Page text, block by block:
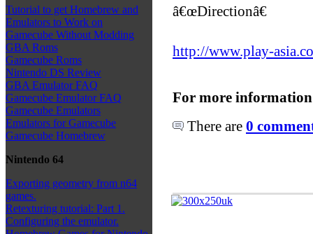
Tutorial to get Homebrew and
Emulators to Work on
Gamecube Without Modding
GBA Roms
Gamecube Roms
Nintendo DS Review
GBA Emulator FAQ
Gamecube Emulator FAQ
Gamecube Emulators
Emulators for Gamecube
Gamecube Homebrew
Nintendo 64
Exporting geometry from n64
games.
Retexturing tutorial: Part 1.
Configuring the emulator.
â€œDirectionâ€
http://www.play-
For more
There are 0